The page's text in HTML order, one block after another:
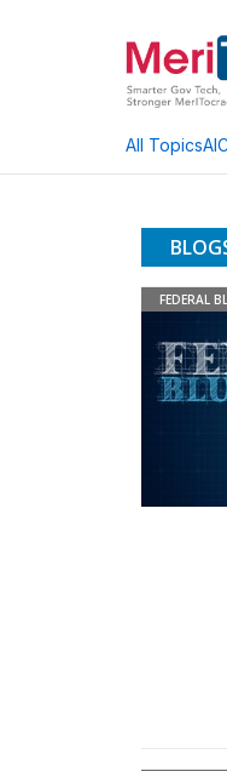
All TopicsAI
FEDERAL